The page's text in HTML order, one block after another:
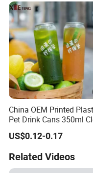
China OEM Printed
Pet Drink Cans 350ml
Color
US$0.12-0.17
Related Videos